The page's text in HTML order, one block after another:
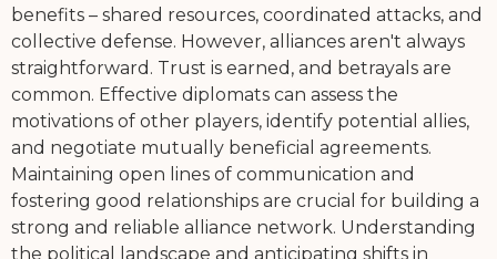
benefits – shared resources, coordinated attacks, and
collective defense. However, alliances aren't always
straightforward. Trust is earned, and betrayals are
common. Effective diplomats can assess the
motivations of other players, identify potential allies,
and negotiate mutually beneficial agreements.
Maintaining open lines of communication and
fostering good relationships are crucial for building a
strong and reliable alliance network. Understanding
the political landscape and anticipating shifts in